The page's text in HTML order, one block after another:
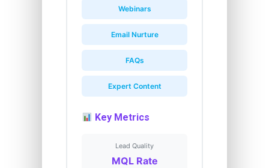
Webinars
Email Nurture
FAQs
Expert Content
Key Metrics
Lead Quality
MQL Rate